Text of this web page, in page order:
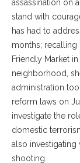
assassination on
stand with
has had to
months; recalling
Friendly Market
neighborhood,
administration
reform laws on
investigate the
domestic
also
shooting.